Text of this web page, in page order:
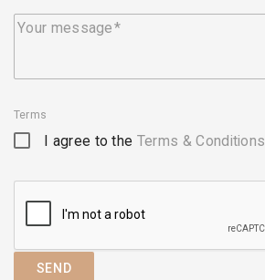
Your message
Terms
I agree to the Terms & Conditions
SEND